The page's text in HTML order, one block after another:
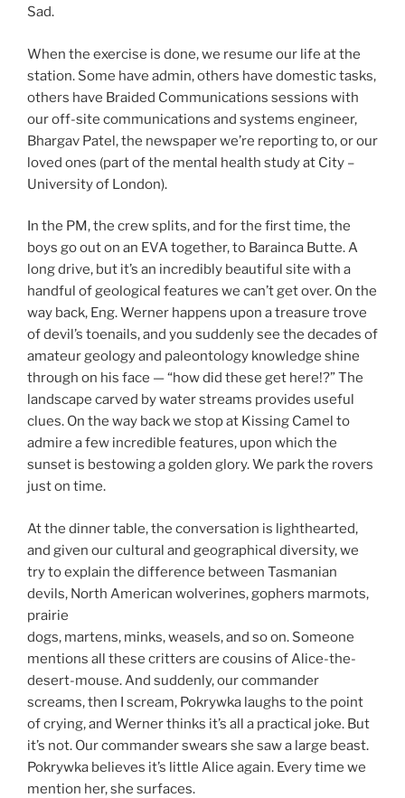
Sad.
When the exercise is done, we resume our life at the
station. Some have admin, others have domestic tasks,
others have Braided Communications sessions with
our off-site communications and systems engineer,
Bhargav Patel, the newspaper we’re reporting to, or our
loved ones (part of the mental health study at City –
University of London).
In the PM, the crew splits, and for the first time, the
boys go out on an EVA together, to Barainca Butte. A
long drive, but it’s an incredibly beautiful site with a
handful of geological features we can’t get over. On the
way back, Eng. Werner happens upon a treasure trove
of devil’s toenails, and you suddenly see the decades of
amateur geology and paleontology knowledge shine
through on his face — “how did these get here!?” The
landscape carved by water streams provides useful
clues. On the way back we stop at Kissing Camel to
admire a few incredible features, upon which the
sunset is bestowing a golden glory. We park the rovers
just on time.
At the dinner table, the conversation is lighthearted,
and given our cultural and geographical diversity, we
try to explain the difference between Tasmanian
devils, North American wolverines, gophers marmots,
prairie
dogs, martens, minks, weasels, and so on. Someone
mentions all these critters are cousins of Alice-the-
desert-mouse. And suddenly, our commander
screams, then I scream, Pokrywka laughs to the point
of crying, and Werner thinks it’s all a practical joke. But
it’s not. Our commander swears she saw a large beast.
Pokrywka believes it’s little Alice again. Every time we
mention her, she surfaces.